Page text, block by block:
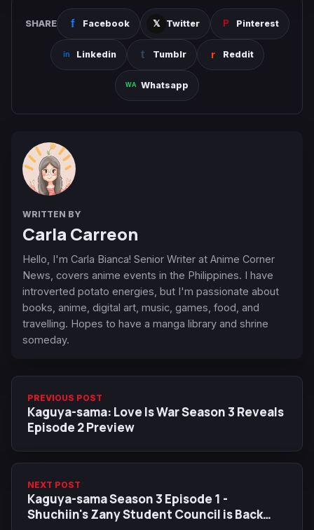
SHARE Facebook Twitter Pinterest
Linkedin Tumblr Reddit
Whatsapp
WRITTEN BY
Carla Carreon
Hello, I'm Carla Bianca! Senior Writer at Anime Corner
News, covers anime events in the Philippines. I have
introverted potato energies, but I'm passionate about
books, anime, digital art, music, games, food, and
travelling. Hopes to have a manga library and shrine
someday.
PREVIOUS POST
Kaguya-sama: Love Is War Season 3 Reveals
Episode 2 Preview
NEXT POST
Kaguya-sama Season 3 Episode 1 -
Shuchiin's Zany Student Council is Back